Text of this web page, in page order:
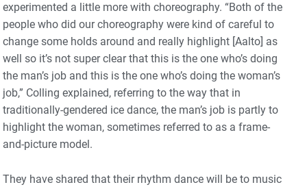
experimented a little more with choreography. “Both of the
people who did our choreography were kind of careful to
change some holds around and really highlight [Aalto] as
well so it’s not super clear that this is the one who’s doing
the man’s job and this is the one who’s doing the woman’s
job,” Colling explained, referring to the way that in
traditionally-gendered ice dance, the man’s job is partly to
highlight the woman, sometimes referred to as a frame-
and-picture model.
They have shared that their rhythm dance will be to music